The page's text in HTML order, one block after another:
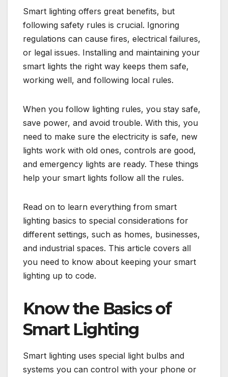
Smart lighting offers great benefits, but
following safety rules is crucial. Ignoring
regulations can cause fires, electrical failures,
or legal issues. Installing and maintaining your
smart lights the right way keeps them safe,
working well, and following local rules.
When you follow lighting rules, you stay safe,
save power, and avoid trouble. With this, you
need to make sure the electricity is safe, new
lights work with old ones, controls are good,
and emergency lights are ready. These things
help your smart lights follow all the rules.
Read on to learn everything from smart
lighting basics to special considerations for
different settings, such as homes, businesses,
and industrial spaces. This article covers all
you need to know about keeping your smart
lighting up to code.
Know the Basics of
Smart Lighting
Smart lighting uses special light bulbs and
systems you can control with your phone or